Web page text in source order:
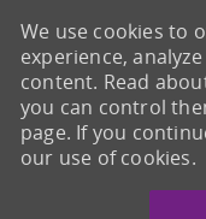
We use cookies to
experience,
content. Read
you can control
page. If you
our use of cookies.